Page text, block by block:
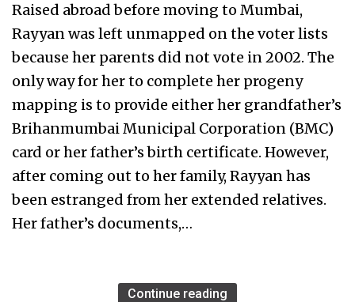
Raised abroad before moving to Mumbai,
Rayyan was left unmapped on the voter lists
because her parents did not vote in 2002. The
only way for her to complete her progeny
mapping is to provide either her grandfather’s
Brihanmumbai Municipal Corporation (BMC)
card or her father’s birth certificate. However,
after coming out to her family, Rayyan has
been estranged from her extended relatives.
Her father’s documents,…
Continue reading